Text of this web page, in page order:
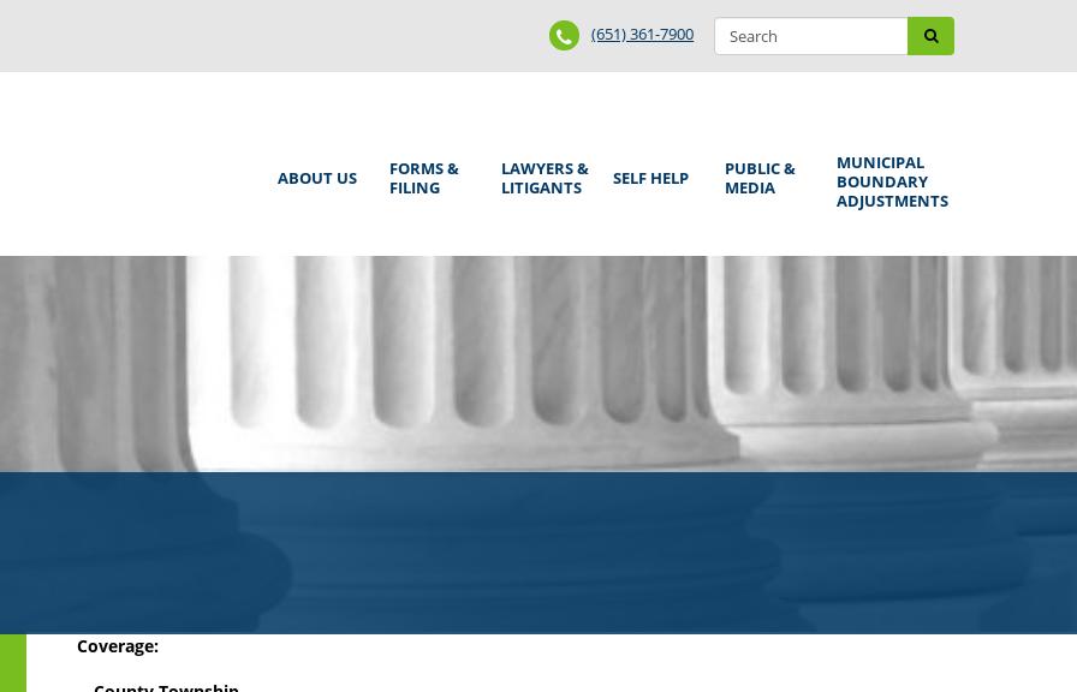
Search
form
Search
Phone
Number
(651) 361-7900
Main
ABOUT US
FORMS &
FILING
LAWYERS &
LITIGANTS
SELF HELP
PUBLIC &
MEDIA
MUNICIPAL
BOUNDARY
ADJUSTMENTS
BackCoverage: